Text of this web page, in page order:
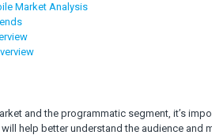
Market Analysis
and the programmatic segment, it’s
help better understand the audience and